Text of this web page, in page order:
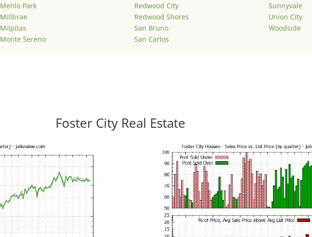
Menlo Park
Millbrae
Milpitas
Monte Sereno
Redwood City
Redwood Shores
San Bruno
San Carlos
Sunnyvale
Union City
Woodside
Foster City Real Estate